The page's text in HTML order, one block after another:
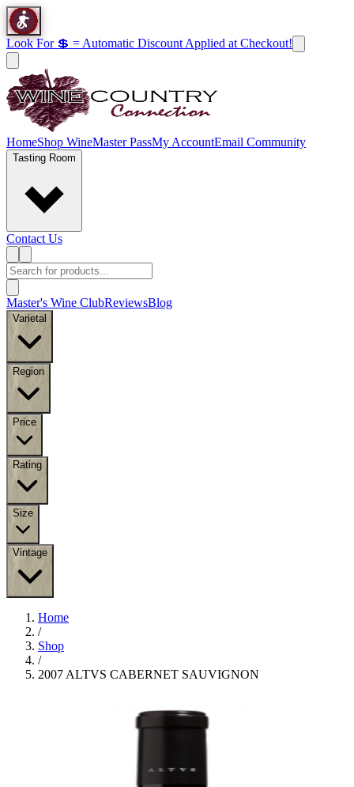
Look For 💲 = Automatic Discount Applied at Checkout!
HomeShop WineMaster PassMy AccountEmail Community
Tasting Room
Contact Us
Master's Wine ClubReviewsBlog
Varietal
Region
Price
Rating
Size
Vintage
Home
/
Shop
/
2007 ALTVS CABERNET SAUVIGNON